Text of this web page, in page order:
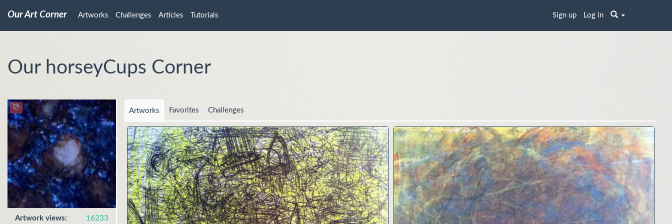
Our Art Corner Artworks Challenges Articles Tutorials Sign up Log in
Our horseyCups Corner
Artwork views: 16233
Artworks Favorites Challenges